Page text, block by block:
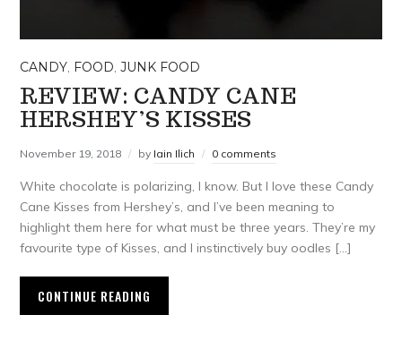
CANDY, FOOD,JUNK FOOD
REVIEW: CANDY CANE
HERSHEY’S KISSES
November 19, 2018 by Iain Ilich 0 comments
White chocolate is polarizing, I know. But I love these Candy
Cane Kisses from Hershey’s, and I’ve been meaning to
highlight them here for what must be three years. They’re my
favourite type of Kisses, and I instinctively buy oodles […]
CONTINUE READING